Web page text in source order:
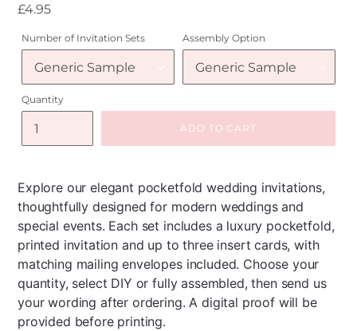
Regular
£4.95
Number of Invitation Sets Assembly Option
Quantity
ADD TO CART
Explore our elegant pocketfold wedding invitations,
thoughtfully designed for modern weddings and
special events. Each set includes a luxury pocketfold,
printed invitation and up to three insert cards, with
matching mailing envelopes included. Choose your
quantity, select DIY or fully assembled, then send us
your wording after ordering. A digital proof will be
provided before printing.